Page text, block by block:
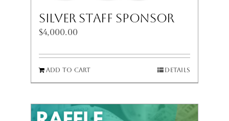
Silver Staff Sponsor
$4,000.00
Add to cart Details